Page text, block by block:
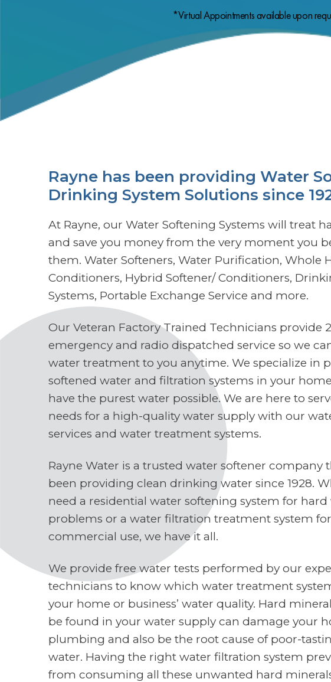
*Virtual Appointments available upon
Rayne has been providing Water
Drinking System Solutions since
At Rayne, our Water Softening Systems will treat
and save you money from the very moment you
them. Water Softeners, Water Purification, Whole
Conditioners, Hybrid Softener/ Conditioners,
Systems, Portable Exchange Service and more.
Our Veteran Factory Trained Technicians provide
emergency and radio dispatched service so we
water treatment to you anytime. We specialize in
softened water and filtration systems in your
have the purest water possible. We are here to
needs for a high-quality water supply with our
services and water treatment systems.
Rayne Water is a trusted water softener company
been providing clean drinking water since 1928.
need a residential water softening system for hard
problems or a water filtration treatment system
commercial use, we have it all.
We provide free water tests performed by our
technicians to know which water treatment
your home or business’ water quality. Hard
be found in your water supply can damage your
plumbing and also be the root cause of poor-
water. Having the right water filtration system
from consuming all these unwanted hard